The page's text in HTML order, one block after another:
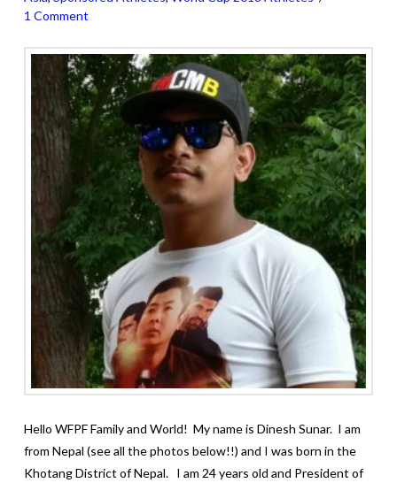
1 Comment
Hello WFPF Family and World! My name is Dinesh Sunar. I am
from Nepal (see all the photos below!!) and I was born in the
Khotang District of Nepal. I am 24 years old and President of